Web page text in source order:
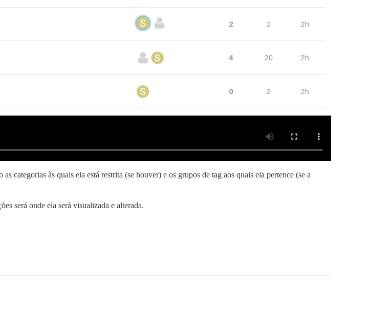
categorias às quais ela está restrita (se houver) e os grupos de tag aos quais ela pertence (se a
será onde ela será visualizada e alterada.